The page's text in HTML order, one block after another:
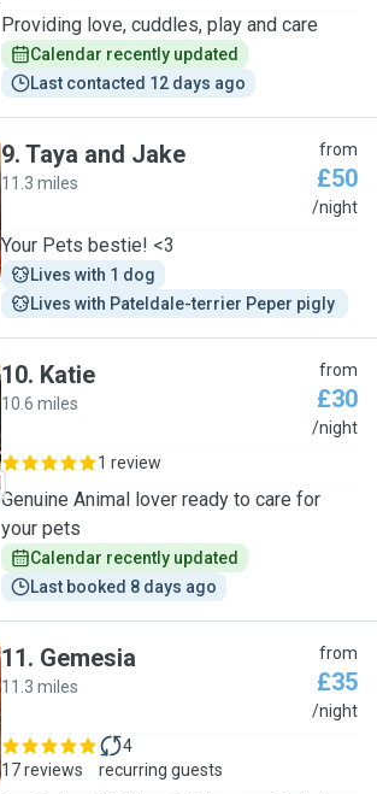
Providing love, cuddles, play and care
Calendar recently updated
Last contacted 12 days ago
9. Taya and Jake
11.3 miles
from
£50
/night
Your Pets bestie! <3
Lives with 1 dog
Lives with Pateldale-terrier Peper pigly
10. Katie
10.6 miles
from
£30
/night
1 review
Genuine Animal lover ready to care for
your pets
Calendar recently updated
Last booked 8 days ago
11. Gemesia
11.3 miles
from
£35
/night
17 reviews
4
recurring guests